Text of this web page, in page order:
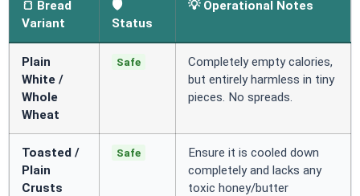
🍞 Bread
Variant
🛡️
Status
💡 Operational Notes
Plain
White /
Whole
Wheat
Safe
Completely empty calories,
but entirely harmless in tiny
pieces. No spreads.
Toasted /
Plain
Crusts
Safe
Ensure it is cooled down
completely and lacks any
toxic honey/butter